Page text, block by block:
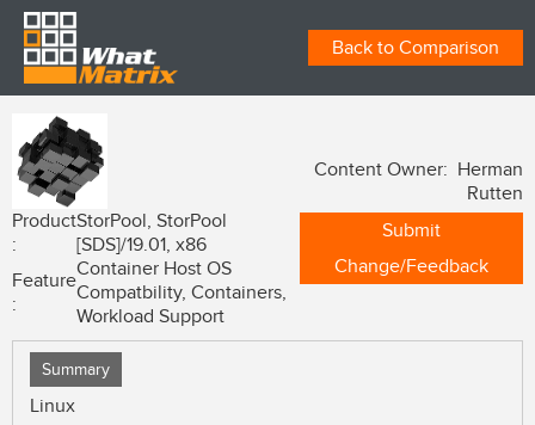
Back to Comparison
Product
:
StorPool, StorPool
[SDS]/19.01, x86
Feature
:
Container Host OS
Compatbility, Containers,
Workload Support
Content Owner: Herman
Rutten
Submit
Change/Feedback
Summary
Linux